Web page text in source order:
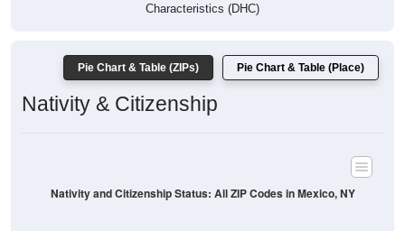
Characteristics (DHC)
Pie Chart & Table (ZIPs) Pie Chart & Table (Place)
Nativity & Citizenship
Nativity and Citizenship Status: All ZIP Codes in Mexico, NY